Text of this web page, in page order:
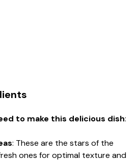
to make this delicious dish:
: These are the stars of the
ones for optimal texture and